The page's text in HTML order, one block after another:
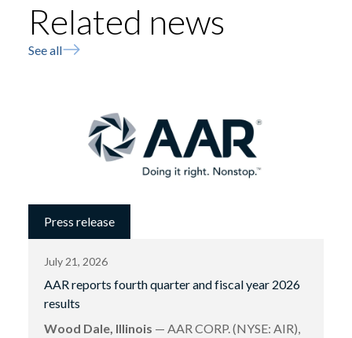
Related news
See all
Press release
July 21, 2026
AAR reports fourth quarter and fiscal year 2026
results
Wood Dale, Illinois — AAR CORP. (NYSE: AIR),